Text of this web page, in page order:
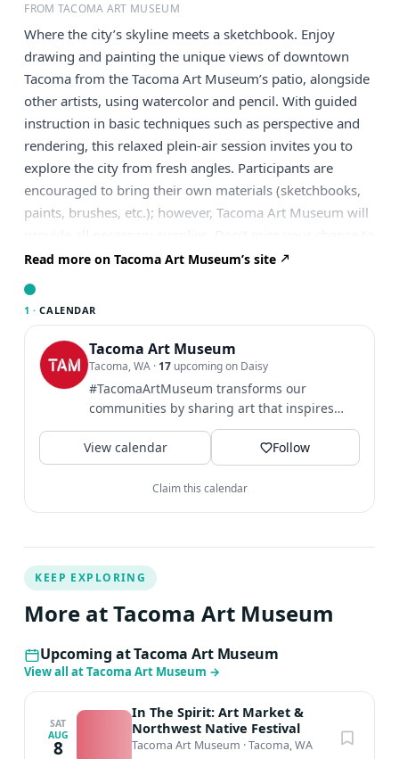
FROM TACOMA ART MUSEUM
Where the city’s skyline meets a sketchbook. Enjoy
drawing and painting the unique views of downtown
Tacoma from the Tacoma Art Museum’s patio, alongside
other artists, using watercolor and pencil. With guided
instruction in basic techniques such as perspective and
rendering, this relaxed plein-air session invites you to
explore the city from fresh angles. Participants are
encouraged to bring their own materials (sketchbooks,
paints, brushes, etc.); however, Tacoma Art Museum will
paint Tacoma in the open air, Reserve your spot today!
About the Artist Britton Sukys is a Tacoma-based painter,
technical theatre, vascular imaging, and art. He has
developed techniques over the past 30 years that can
help you create the art you want to see in fun and
effective ways. He hopes to spark your imagination so
you can create vivid, dynamic imagery. Britton holds a
BA in Imagination Implementation from The Evergreen
State University
Read more on Tacoma Art Museum’s site
1 · CALENDAR
Tacoma Art Museum
Tacoma, WA · 17 upcoming on Daisy
#TacomaArtMuseum transforms our
communities by sharing art that inspires
broader perspectives and...
View calendar
Follow
Claim this calendar
KEEP EXPLORING
More at Tacoma Art Museum
Upcoming at Tacoma Art Museum
View all at Tacoma Art Museum →
SAT
AUG
8
In The Spirit: Art Market &
Northwest Native Festival
Tacoma Art Museum ·Tacoma, WA